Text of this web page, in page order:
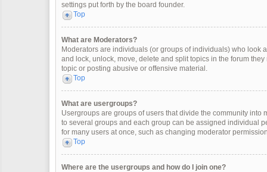
settings put forth by the board founder.
Top
What are Moderators?
Moderators are individuals (or groups of individuals) who look
and lock, unlock, move, delete and split topics in the forum
topic or posting abusive or offensive material.
Top
What are usergroups?
Usergroups are groups of users that divide the community
to several groups and each group can be assigned individual
for many users at once, such as changing moderator
Top
Where are the usergroups and how do I join one?